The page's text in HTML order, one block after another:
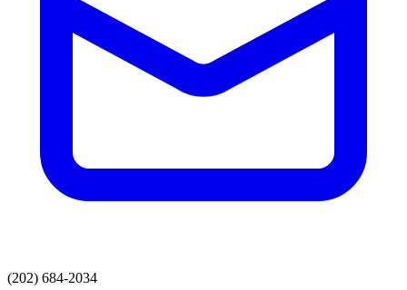
(202) 684-2034